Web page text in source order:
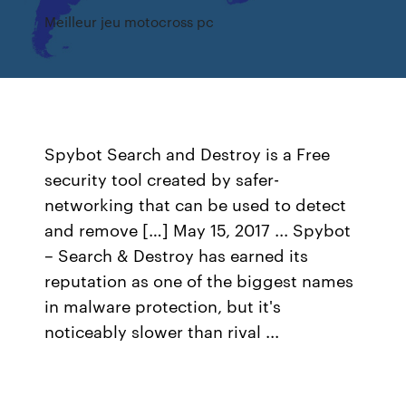
Meilleur jeu motocross pc
Spybot Search and Destroy is a Free
security tool created by safer-
networking that can be used to detect
and remove […] May 15, 2017 ... Spybot
– Search & Destroy has earned its
reputation as one of the biggest names
in malware protection, but it's
noticeably slower than rival ...